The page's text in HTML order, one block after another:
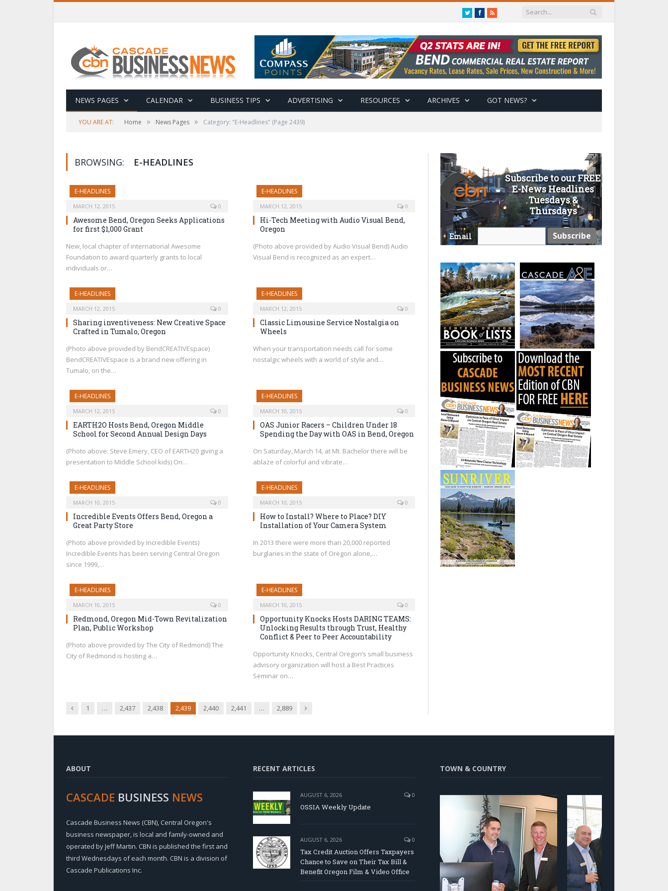
TwitterFacebook
RSS
NEWS PAGES CALENDAR BUSINESS TIPS ADVERTISING RESOURCES ARCHIVES GOT NEWS?
YOU ARE AT: Home » News Pages » Category: "E-Headlines" (Page 2439)
BROWSING: E-HEADLINES
E-HEADLINES
MARCH 12, 2015 0
Awesome Bend, Oregon Seeks Applications
for first $1,000 Grant
New, local chapter of international Awesome
Foundation to award quarterly grants to local
individuals or…
E-HEADLINES
MARCH 12, 2015 0
Hi-Tech Meeting with Audio Visual Bend,
Oregon
(Photo above provided by Audio Visual Bend) Audio
Visual Bend is recognized as an expert…
E-HEADLINES
MARCH 12, 2015 0
Sharing inventiveness: New Creative Space
Crafted in Tumalo, Oregon
(Photo above provided by BendCREATIVEspace)
BendCREATIVEspace is a brand new offering in
Tumalo, on the…
E-HEADLINES
MARCH 12, 2015 0
Classic Limousine Service Nostalgia on
Wheels
When your transportation needs call for some
nostalgic wheels with a world of style and…
E-HEADLINES
MARCH 12, 2015 0
EARTH2O Hosts Bend, Oregon Middle
School for Second Annual Design Days
(Photo above: Steve Emery, CEO of EARTH20 giving a
presentation to Middle School kids) On…
E-HEADLINES
MARCH 10, 2015 0
OAS Junior Racers – Children Under 18
Spending the Day with OAS in Bend, Oregon
On Saturday, March 14, at Mt. Bachelor there will be
ablaze of colorful and vibrate…
E-HEADLINES
MARCH 10, 2015 0
Incredible Events Offers Bend, Oregon a
Great Party Store
(Photo above provided by Incredible Events)
Incredible Events has been serving Central Oregon
since 1999,…
E-HEADLINES
MARCH 10, 2015 0
How to Install? Where to Place? DIY
Installation of Your Camera System
In 2013 there were more than 20,000 reported
burglaries in the state of Oregon alone,…
E-HEADLINES
MARCH 10, 2015 0
Redmond, Oregon Mid-Town Revitalization
Plan, Public Workshop
(Photo above provided by The City of Redmond) The
City of Redmond is hosting a…
E-HEADLINES
MARCH 10, 2015 0
Opportunity Knocks Hosts DARING TEAMS:
Unlocking Results through Trust, Healthy
Conflict & Peer to Peer Accountability
Opportunity Knocks, Central Oregon’s small business
advisory organization will host a Best Practices
Seminar on…
Previous
1 … 2,437 2,438 2,439 2,440 2,441 … 2,889 Next
Subscribe to our FREE
E-News Headlines
Tuesdays &
Thursdays
Email
ABOUT
CASCADE BUSINESS NEWS
Cascade Business News (CBN), Central Oregon's
business newspaper, is local and family-owned and
operated by Jeff Martin. CBN is published the first and
third Wednesdays of each month. CBN is a division of
Cascade Publications Inc.
RECENT ARTICLES
AUGUST 6, 2026 0
OSSIA Weekly Update
AUGUST 6, 2026 0
Tax Credit Auction Offers Taxpayers
Chance to Save on Their Tax Bill &
Benefit Oregon Film & Video Office
TOWN & COUNTRY